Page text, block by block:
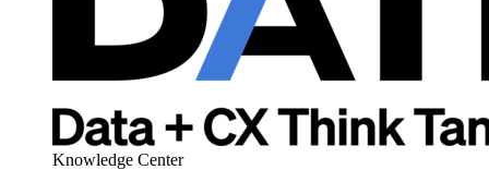
Knowledge Center